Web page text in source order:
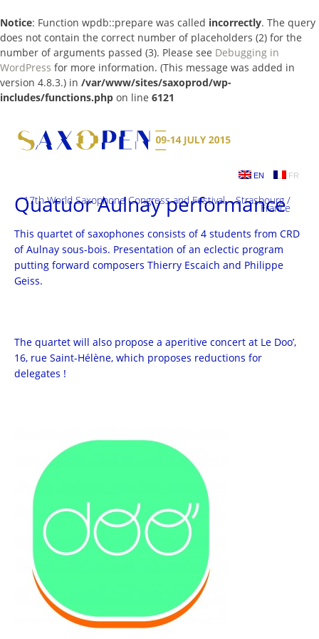
Notice: Function wpdb::prepare was called incorrectly. The query
does not contain the correct number of placeholders (2) for the
number of arguments passed (3). Please see Debugging in
WordPress for more information. (This message was added in
version 4.8.3.) in /var/www/sites/saxoprod/wp-
includes/functions.php on line 6121
content
EN FR
17th World Saxophone Congress and Festival – Strasbourg /
France
Quatuor Aulnay performance
This quartet of saxophones consists of 4 students from CRD
of Aulnay sous-bois. Presentation of an eclectic program
putting forward composers Thierry Escaich and Philippe
Geiss.
The quartet will also propose a aperitive concert at Le Doo’,
16, rue Saint-Hélène, which proposes reductions for
delegates !